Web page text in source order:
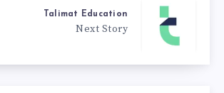
Talimat Education
Next Story